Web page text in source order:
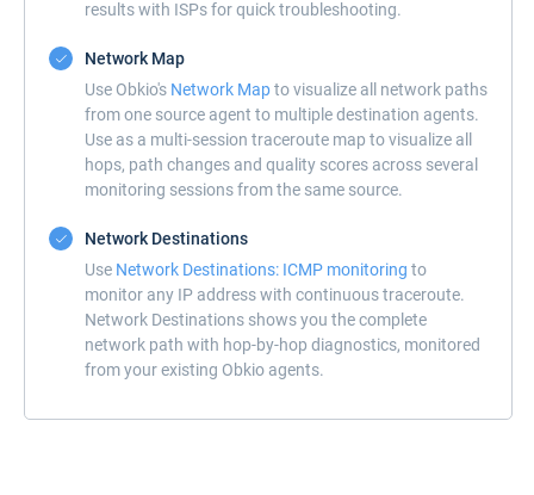
results with ISPs for quick troubleshooting.
Network Map
Use Obkio's Network Mapto visualize all network paths
from one source agent to multiple destination agents.
Use as a multi-session traceroute map to visualize all
hops, path changes and quality scores across several
monitoring sessions from the same source.
Network Destinations
Use Network Destinations: ICMP monitoring to
monitor any IP address with continuous traceroute.
Network Destinations shows you the complete
network path with hop-by-hop diagnostics, monitored
from your existing Obkio agents.